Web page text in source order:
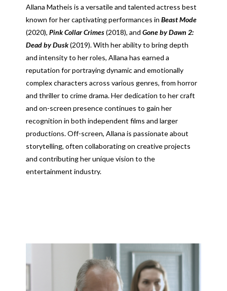
Allana Matheis is a versatile and talented actress best
known for her captivating performances in Beast Mode
(2020), Pink Collar Crimes(2018), and Gone by Dawn 2:
Dead by Dusk(2019). With her ability to bring depth
and intensity to her roles, Allana has earned a
reputation for portraying dynamic and emotionally
complex characters across various genres, from horror
and thriller to crime drama. Her dedication to her craft
and on-screen presence continues to gain her
recognition in both independent films and larger
productions. Off-screen, Allana is passionate about
storytelling, often collaborating on creative projects
and contributing her unique vision to the
entertainment industry.